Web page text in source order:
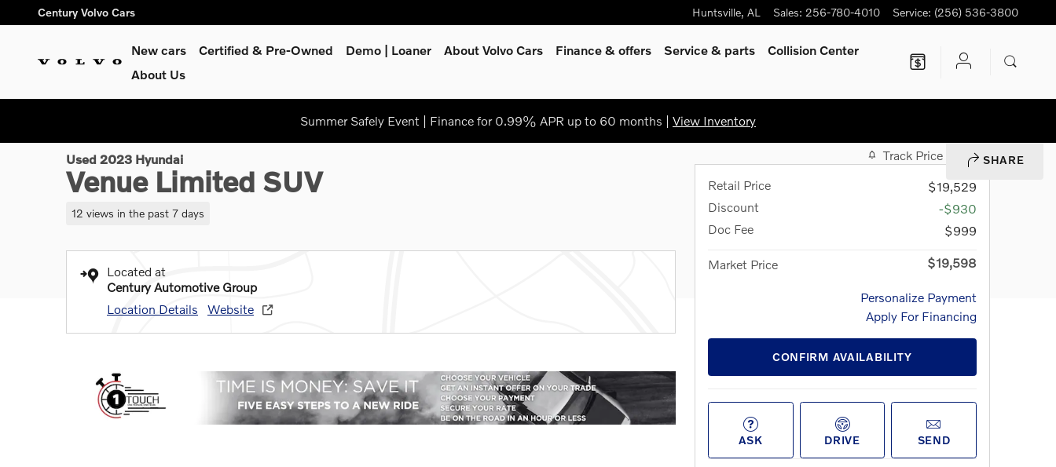
Skip to main content
Century Volvo Cars Huntsville, AL Sales: 256-780-4010 Service: (256) 536-3800
New cars Certified & Pre-Owned Demo | Loaner About Volvo Cars Finance & offers Service & parts
Collision Center
About Us
Summer Safely Event | Finance for 0.99% APR up to 60 months | View Inventory
SHARE
1 of 43 Photos Video
Used 2023 Hyundai
Venue Limited SUV
12 views in the past 7 days
Located at
Century Automotive Group
Location Details
Website
Track Price
Save
Retail Price
$19,529
Discount
-$930
Doc Fee
$999
Market Price $19,598
Personalize Payment
Apply For Financing
CONFIRM AVAILABILITY
ASK DRIVE SEND